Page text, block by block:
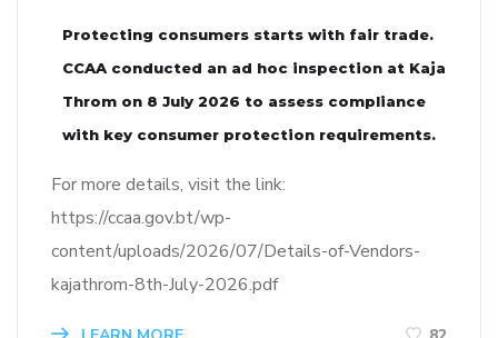
Protecting consumers starts with fair trade.
CCAA conducted an ad hoc inspection at Kaja
Throm on 8 July 2026 to assess compliance
with key consumer protection requirements.
For more details, visit the link:
https://ccaa.gov.bt/wp-
content/uploads/2026/07/Details-of-Vendors-
kajathrom-8th-July-2026.pdf